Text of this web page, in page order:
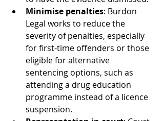
Minimise penalties: Burdon
Legal works to reduce the
severity of penalties, especially
for first-time offenders or those
eligible for alternative
sentencing options, such as
attending a drug education
programme instead of a licence
suspension.